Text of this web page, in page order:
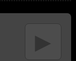
►